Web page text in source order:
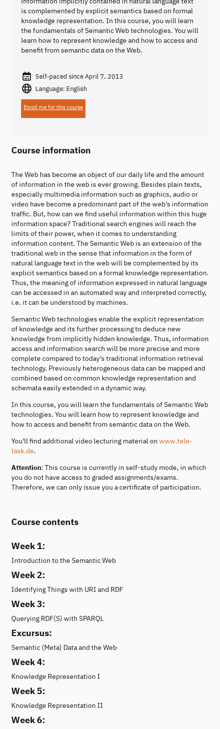
is complemented by explicit semantics based on formal
knowledge representation. In this course, you will learn
the fundamentals of Semantic Web technologies. You will
learn how to represent knowledge and how to access and
benefit from semantic data on the Web.
Self-paced since April 7, 2013
Language: English
Enroll me for this course
Course information
The Web has become an object of our daily life and the amount
of information in the web is ever growing. Besides plain texts,
especially multimedia information such as graphics, audio or
video have become a predominant part of the web's information
traffic. But, how can we find useful information within this huge
information space? Traditional search engines will reach the
limits of their power, when it comes to understanding
information content. The Semantic Web is an extension of the
traditional web in the sense that information in the form of
natural language text in the web will be complemented by its
explicit semantics based on a formal knowledge representation.
Thus, the meaning of information expressed in natural language
can be accessed in an automated way and interpreted correctly,
i.e. it can be understood by machines.
Semantic Web technologies enable the explicit representation
of knowledge and its further processing to deduce new
knowledge from implicitly hidden knowledge. Thus, information
access and information search will be more precise and more
complete compared to today's traditional information retrieval
technology. Previously heterogeneous data can be mapped and
combined based on common knowledge representation and
schemata easily extended in a dynamic way.
In this course, you will learn the fundamentals of Semantic Web
technologies. You will learn how to represent knowledge and
how to access and benefit from semantic data on the Web.
You'll find additional video lecturing material on www.tele-
task.de.
Attention: This course is currently in self-study mode, in which
you do not have access to graded assignments/exams.
Therefore, we can only issue you a certificate of participation.
Course contents
Week 1:
Introduction to the Semantic Web
Week 2:
Identifying Things with URI and RDF
Week 3:
Querying RDF(S) with SPARQL
Excursus:
Semantic (Meta) Data and the Web
Week 4:
Knowledge Representation I
Week 5:
Knowledge Representation II
Week 6: